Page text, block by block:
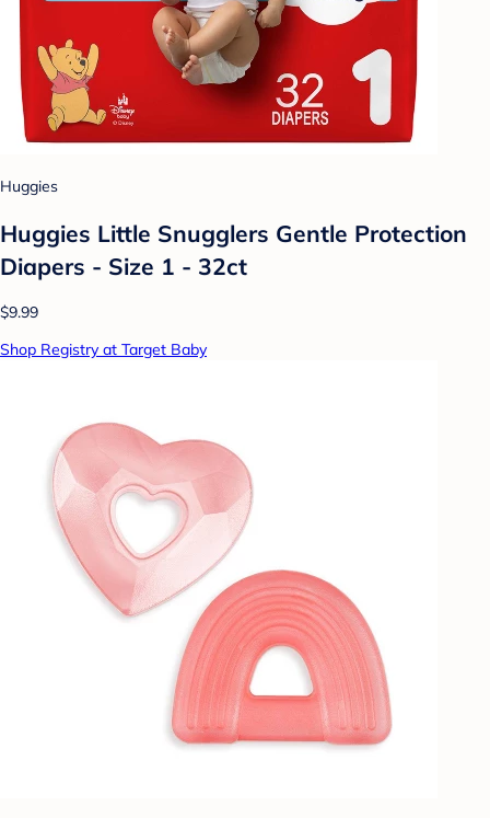
Huggies
Huggies Little Snugglers Gentle Protection
Diapers - Size 1 - 32ct
$9.99
Shop Registry at Target Baby